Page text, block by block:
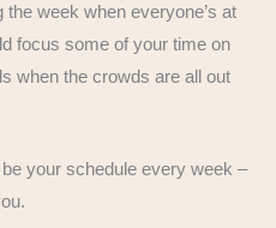
week when everyone’s at
focus some of your time on
when the crowds are all out
your schedule every week –